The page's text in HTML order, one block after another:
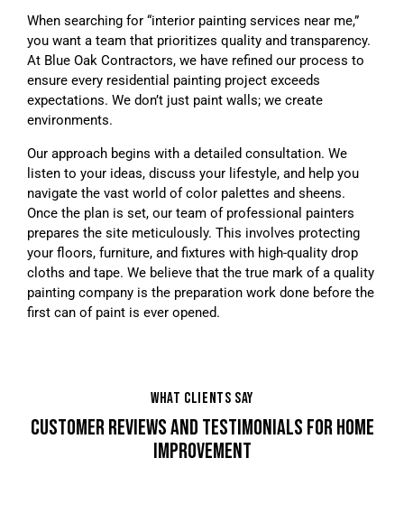
When searching for “interior painting services near me,”
you want a team that prioritizes quality and transparency.
At Blue Oak Contractors, we have refined our process to
ensure every residential painting project exceeds
expectations. We don’t just paint walls; we create
environments.
Our approach begins with a detailed consultation. We
listen to your ideas, discuss your lifestyle, and help you
navigate the vast world of color palettes and sheens.
Once the plan is set, our team of professional painters
prepares the site meticulously. This involves protecting
your floors, furniture, and fixtures with high-quality drop
cloths and tape. We believe that the true mark of a quality
painting company is the preparation work done before the
first can of paint is ever opened.
WHAT CLIENTS SAY
CUSTOMER REVIEWS AND TESTIMONIALS FOR HOME
IMPROVEMENT